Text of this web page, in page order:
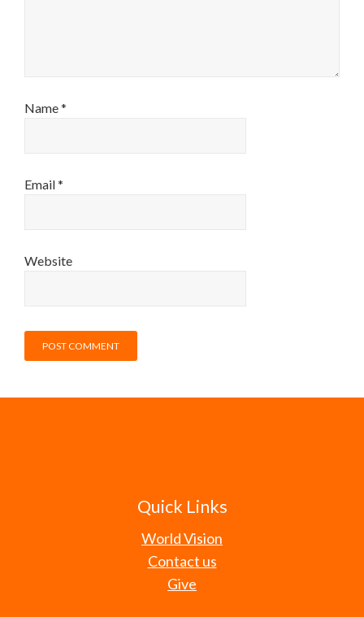
Name*
Email*
Website
Quick Links
World Vision
Contact us
Give